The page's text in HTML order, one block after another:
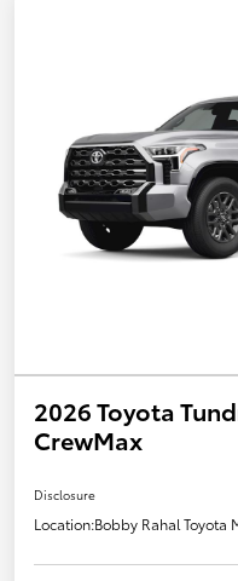
2026 Toyota
CrewMax
Disclosure
Location:Bobby Rahal Toyota